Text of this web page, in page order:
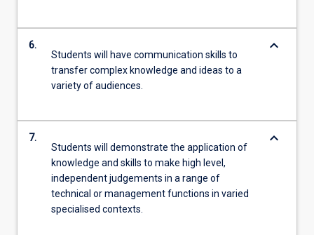
6.
Students will have communication skills to
transfer complex knowledge and ideas to a
variety of audiences.
keyboard_arrow_down
7.
Students will demonstrate the application of
knowledge and skills to make high level,
independent judgements in a range of
technical or management functions in varied
specialised contexts.
keyboard_arrow_down